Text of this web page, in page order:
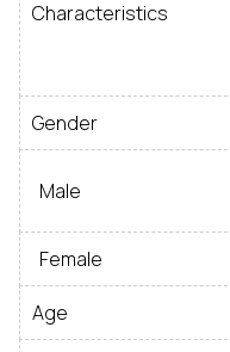
Characteristics
Gender
Male
Female
Age